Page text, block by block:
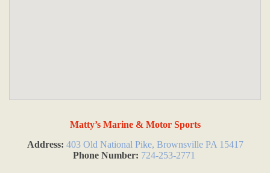
Matty’s Marine & Motor Sports
Address: 403 Old National Pike, Brownsville PA 15417
Phone Number: 724-253-2771